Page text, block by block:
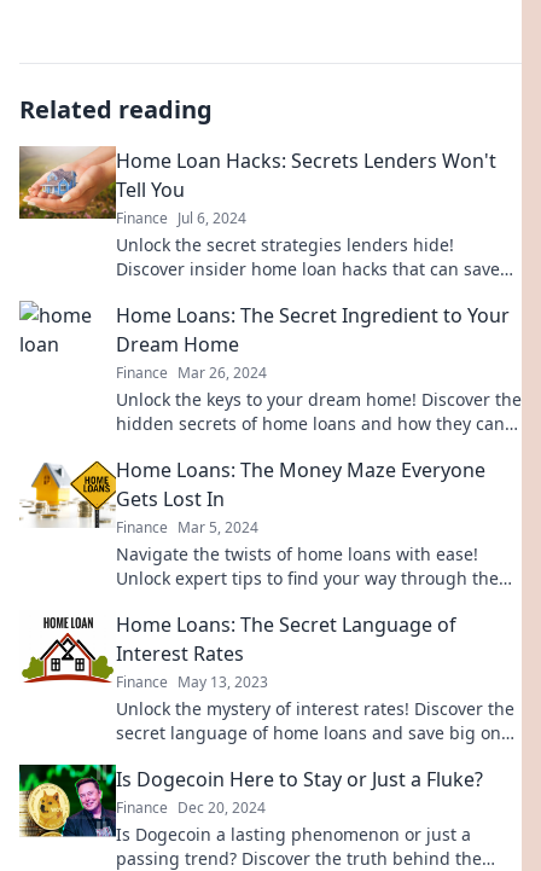
Related reading
Home Loan Hacks: Secrets Lenders Won't
Tell You
Finance Jul 6, 2024
Unlock the secret strategies lenders hide!
Discover insider home loan hacks that can save
Home Loans: The Secret Ingredient to Your
Dream Home
Finance Mar 26, 2024
Unlock the keys to your dream home! Discover the
hidden secrets of home loans and how they can
Home Loans: The Money Maze Everyone
Gets Lost In
Finance Mar 5, 2024
Navigate the twists of home loans with ease!
Unlock expert tips to find your way through the
Home Loans: The Secret Language of
Interest Rates
Finance May 13, 2023
Unlock the mystery of interest rates! Discover the
secret language of home loans and save big on
Is Dogecoin Here to Stay or Just a Fluke?
Finance Dec 20, 2024
Is Dogecoin a lasting phenomenon or just a
passing trend? Discover the truth behind the